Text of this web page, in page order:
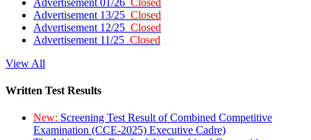
Advertisement 13/25 Closed
Advertisement 12/25 Closed
Advertisement 11/25 Closed
View All
Written Test Results
New: Screening Test Result of Combined Competitive
Examination (CCE-2025) Executive Cadre)